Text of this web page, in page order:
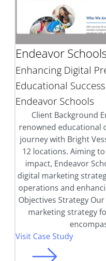
Endeavor Schools
Enhancing Digital
Educational Success
Endeavor Schools
Client Background
renowned educational
journey with Bright
12 locations. Aiming
impact, Endeavor
digital marketing
operations and
Objectives Strategy
marketing strategy
Visit Case Study